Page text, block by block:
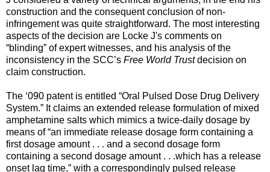
construction and the consequent conclusion of non-
infringement was quite straightforward. The most interesting
aspects of the decision are Locke J's comments on
“blinding” of expert witnesses, and his analysis of the
inconsistency in the SCC’s Free World Trustdecision on
claim construction.
The ‘090 patent is entitled “Oral Pulsed Dose Drug Delivery
System.” It claims an extended release formulation of mixed
amphetamine salts which mimics a twice-daily dosage by
means of “an immediate release dosage form containing a
first dosage amount . . . and a second dosage form
containing a second dosage amount . . .which has a release
onset lag time,” with a correspondingly pulsed release